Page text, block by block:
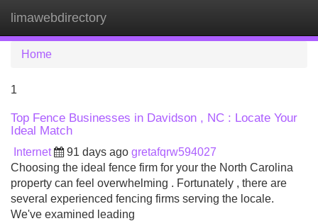
limawebdirectory
Home
1
Top Fence Businesses in Davidson , NC : Locate Your
Ideal Match
Internet 91 days ago gretafqrw594027
Choosing the ideal fence firm for your the North Carolina
property can feel overwhelming . Fortunately , there are
several experienced fencing firms serving the locale.
We've examined leading